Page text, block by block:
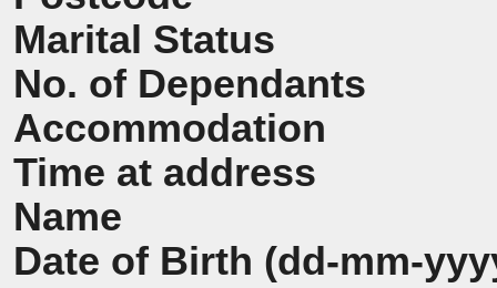
Marital Status
No. of Dependants
Accommodation
Time at address
Name
Date of Birth (dd-mm-